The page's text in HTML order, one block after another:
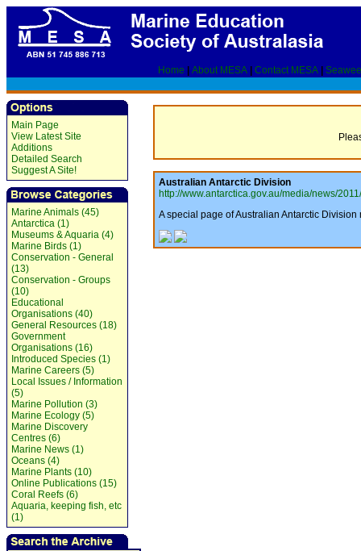
Home About MESA Contact MESA
Main Page
View Latest Site
Additions
Detailed Search
Suggest A Site!
Marine Animals (45)
Antarctica (1)
Museums & Aquaria (4)
Marine Birds (1)
Conservation - General
(13)
Conservation - Groups
(10)
Educational
Organisations (40)
General Resources (18)
Government
Organisations (16)
Introduced Species (1)
Marine Careers (5)
Local Issues / Information
(5)
Marine Pollution (3)
Marine Ecology (5)
Marine Discovery
Centres (6)
Marine News (1)
Oceans (4)
Marine Plants (10)
Online Publications (15)
Coral Reefs (6)
Aquaria, keeping fish, etc
(1)
Australian Antarctic Division
http://www.antarctica.gov.au/media/news/
A special page of Australian Antarctic